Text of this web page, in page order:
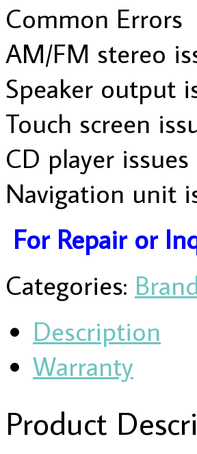
Common Errors
AM/FM stereo
Speaker output
Touch screen
CD player issues
Navigation unit
For Repair or
Categories:
Description
Warranty
Product